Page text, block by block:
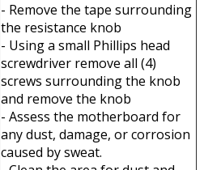
- Remove the tape surrounding
the resistance knob
- Using a small Phillips head
screwdriver remove all (4)
screws surrounding the knob
and remove the knob
- Assess the motherboard for
any dust, damage, or corrosion
caused by sweat.